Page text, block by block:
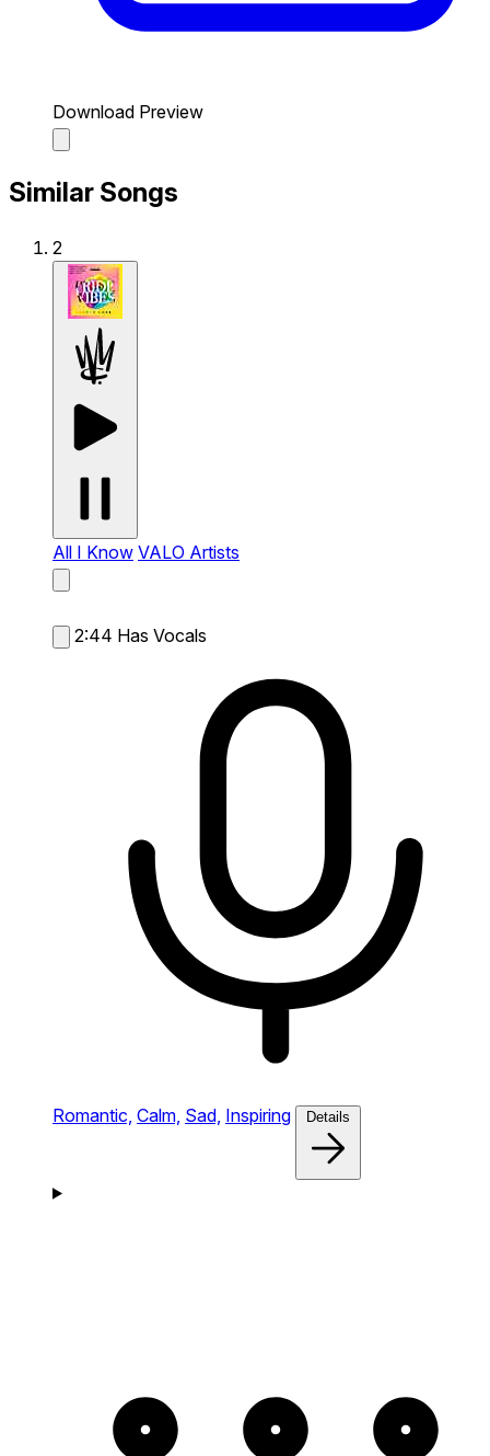
Download Preview
Similar Songs
2
All I Know VALO Artists
2:44 Has Vocals
Romantic, Calm, Sad, Inspiring Details